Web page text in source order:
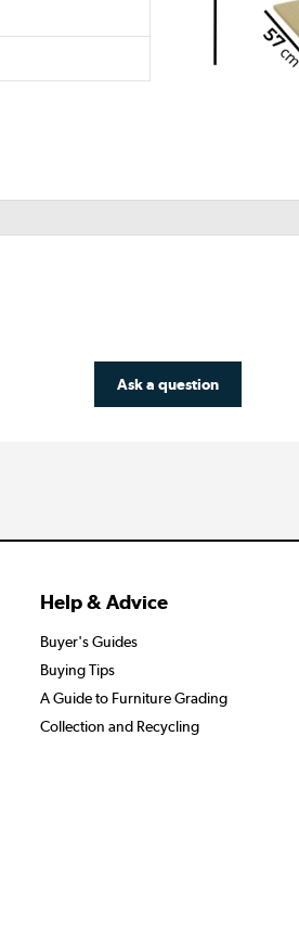
Ask a question
Help & Advice
Buyer's Guides
Buying Tips
A Guide to Furniture Grading
Collection and Recycling